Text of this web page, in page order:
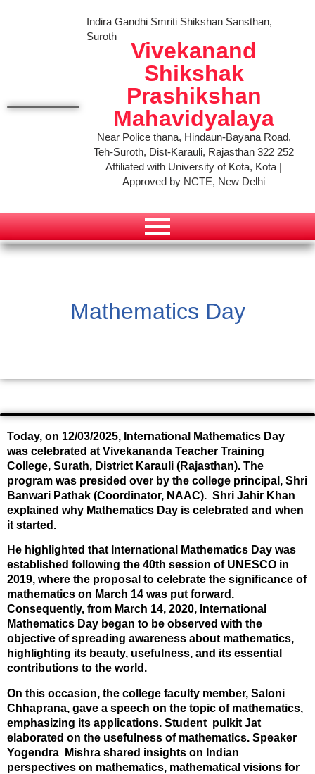
Indira Gandhi Smriti Shikshan Sansthan,
Suroth
Vivekanand
Shikshak
Prashikshan
Mahavidyalaya
Near Police thana, Hindaun-Bayana Road,
Teh-Suroth, Dist-Karauli, Rajasthan 322 252
Affiliated with University of Kota, Kota |
Approved by NCTE, New Delhi
Mathematics Day
Today, on 12/03/2025, International Mathematics Day
was celebrated at Vivekananda Teacher Training
College, Surath, District Karauli (Rajasthan). The
program was presided over by the college principal, Shri
Banwari Pathak (Coordinator, NAAC). Shri Jahir Khan
explained why Mathematics Day is celebrated and when
it started.
He highlighted that International Mathematics Day was
established following the 40th session of UNESCO in
2019, where the proposal to celebrate the significance of
mathematics on March 14 was put forward.
Consequently, from March 14, 2020, International
Mathematics Day began to be observed with the
objective of spreading awareness about mathematics,
highlighting its beauty, usefulness, and its essential
contributions to the world.
On this occasion, the college faculty member, Saloni
Chhaprana, gave a speech on the topic of mathematics,
emphasizing its applications. Student pulkit Jat
elaborated on the usefulness of mathematics. Speaker
Yogendra Mishra shared insights on Indian
perspectives on mathematics, mathematical visions for